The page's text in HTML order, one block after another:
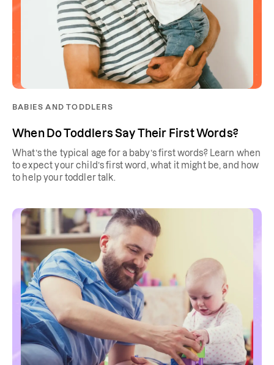
BABIES AND TODDLERS
When Do Toddlers Say Their First Words?
What’s the typical age for a baby’s first words? Learn when
to expect your child’s first word, what it might be, and how
to help your toddler talk.